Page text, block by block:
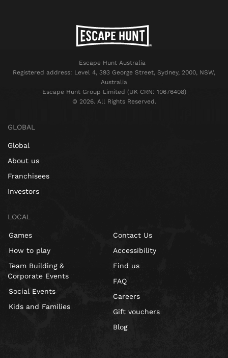
Escape Hunt Australia
Registered address: Level 4, 393 George Street, Sydney, 2000, NSW,
Australia
Escape Hunt Group Limited (UK CRN: 10676408)
©️ 2026. All Rights Reserved.
GLOBAL
Global
About us
Franchisees
Investors
LOCAL
Games
How to play
Team Building &
Corporate Events
Social Events
Kids and Families
Contact Us
Accessibility
Find us
FAQ
Careers
Gift vouchers
Blog